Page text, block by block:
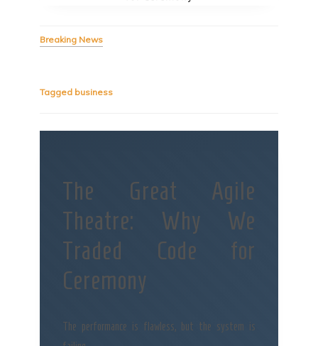
Breaking News
Tagged business
The Great Agile
Theatre: Why We
Traded Code for
Ceremony
The performance is flawless, but the system is